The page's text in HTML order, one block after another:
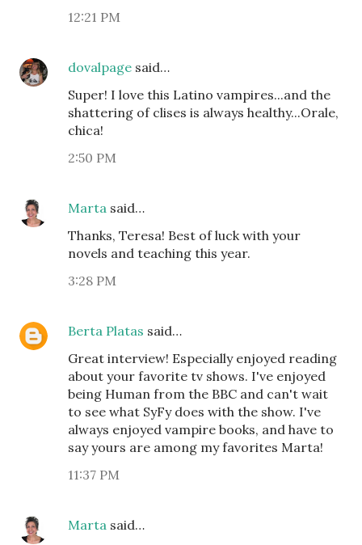
12:21 PM
dovalpage said…
Super! I love this Latino vampires...and the
shattering of clises is always healthy...Orale,
chica!
2:50 PM
Marta said…
Thanks, Teresa! Best of luck with your
novels and teaching this year.
3:28 PM
Berta Platas said…
Great interview! Especially enjoyed reading
about your favorite tv shows. I've enjoyed
being Human from the BBC and can't wait
to see what SyFy does with the show. I've
always enjoyed vampire books, and have to
say yours are among my favorites Marta!
11:37 PM
Marta said…